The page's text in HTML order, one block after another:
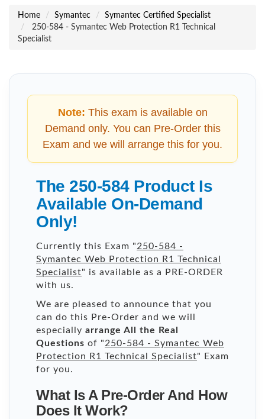
Home Symantec
Symantec Certified Specialist
250-584 - Symantec Web Protection R1 Technical
Specialist
Note: This exam is available on
Demand only. You can Pre-Order this
Exam and we will arrange this for you.
The 250-584 Product Is
Available On-Demand
Only!
Currently this Exam "250-584 -
Symantec Web Protection R1 Technical
Specialist" is available as a PRE-ORDER
with us.
We are pleased to announce that you
can do this Pre-Order and we will
especially arrange All the Real
Questions of "250-584 - Symantec Web
Protection R1 Technical Specialist" Exam
for you.
What Is A Pre-Order And How
Does It Work?